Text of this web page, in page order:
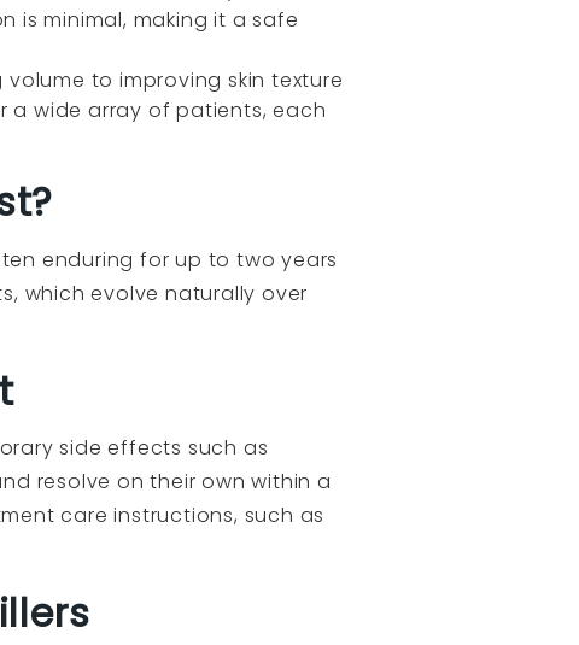
is minimal, making it a safe
to improving skin texture
a wide array of patients, each
enduring for up to two years
which evolve naturally over
side effects such as
resolve on their own within a
care instructions, such as